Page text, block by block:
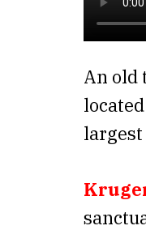
An old
largest